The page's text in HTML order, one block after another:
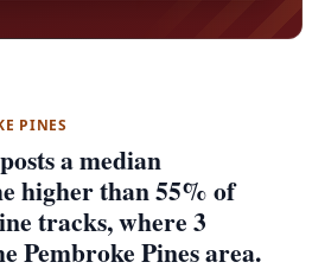
PINES
a median
higher than 55% of
tracks, where 3
Pembroke Pines area.